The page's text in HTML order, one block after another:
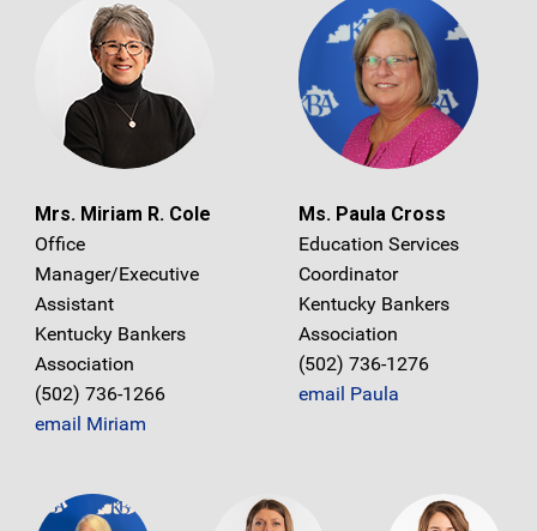
Mrs. Miriam R. Cole
Office
Manager/Executive
Assistant
Kentucky Bankers
Association
(502) 736-1266
email Miriam
Ms. Paula Cross
Education Services
Coordinator
Kentucky Bankers
Association
(502) 736-1276
email Paula